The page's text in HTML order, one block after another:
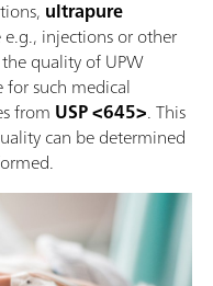
ultrapure
injections or other
quality of UPW
for such medical
from USP <645>. This
can be determined